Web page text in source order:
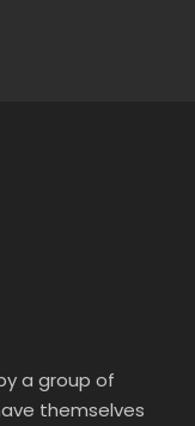
a group of
themselves